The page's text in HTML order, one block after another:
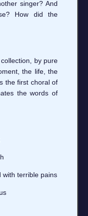
singer? And
How did the
by pure
the life, the
the first choral of
the words of
with terrible pains